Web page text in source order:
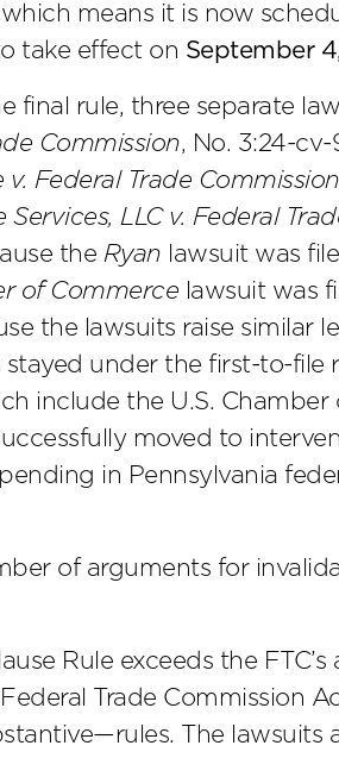
means it is now
take effect on September
final rule, three separate
Commission, No. 3:24-cv-
Federal Trade Commission
Services, LLC v. Federal
the Ryan lawsuit was
of Commerce lawsuit was
the lawsuits raise similar
stayed under the first-to-file
include the U.S.
moved to
in Pennsylvania
of arguments for
Rule exceeds the
Trade Commission
The lawsuits